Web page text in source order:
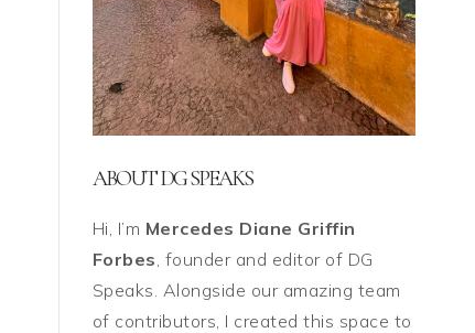
ABOUT DG SPEAKS
Hi, I’m Mercedes Diane Griffin
Forbes , founder and editor of DG
Speaks. Alongside our amazing team
of contributors, I created this space to